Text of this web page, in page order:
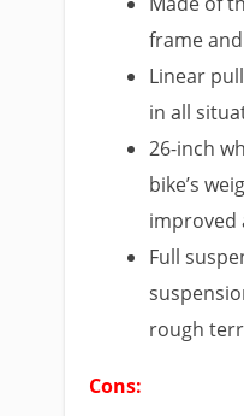
frame
Linear
in all
26-inch
bike’s
improved
Full
rough
Cons: